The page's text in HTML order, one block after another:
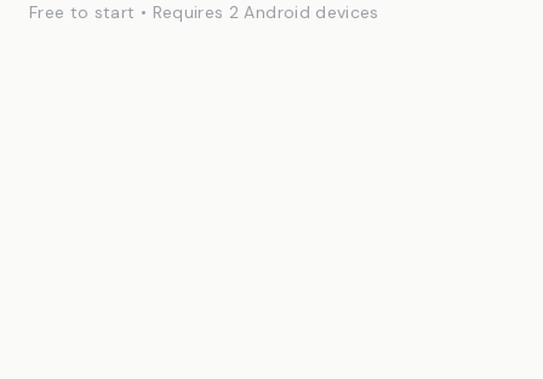
Free to start • Requires 2 Android devices